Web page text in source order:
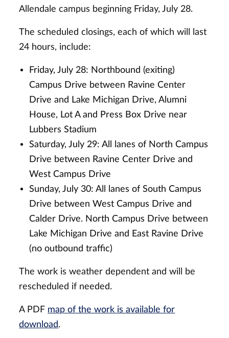
Allendale campus beginning Friday, July 28.
The scheduled closings, each of which will last
24 hours, include:
Friday, July 28: Northbound (exiting)
Campus Drive between Ravine Center
Drive and Lake Michigan Drive, Alumni
House, Lot A and Press Box Drive near
Lubbers Stadium
Saturday, July 29: All lanes of North Campus
Drive between Ravine Center Drive and
West Campus Drive
Sunday, July 30: All lanes of South Campus
Drive between West Campus Drive and
Calder Drive. North Campus Drive between
Lake Michigan Drive and East Ravine Drive
(no outbound traffic)
The work is weather dependent and will be
rescheduled if needed.
A PDF map of the work is available for
download.